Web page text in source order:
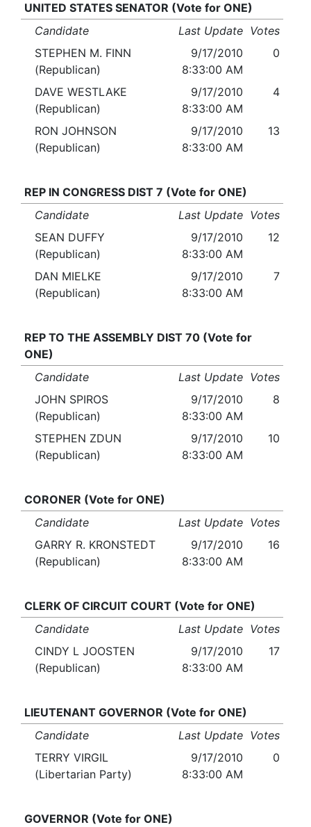
UNITED STATES SENATOR (Vote for ONE)
Candidate
Last Update Votes
STEPHEN M. FINN
(Republican)
9/17/2010
8:33:00 AM
0
DAVE WESTLAKE
(Republican)
9/17/2010
8:33:00 AM
4
RON JOHNSON
(Republican)
9/17/2010
8:33:00 AM
13
REP IN CONGRESS DIST 7 (Vote for ONE)
Candidate
Last Update Votes
SEAN DUFFY
(Republican)
9/17/2010
8:33:00 AM
12
DAN MIELKE
(Republican)
9/17/2010
8:33:00 AM
7
REP TO THE ASSEMBLY DIST 70 (Vote for
ONE)
Candidate
Last Update Votes
JOHN SPIROS
(Republican)
9/17/2010
8:33:00 AM
8
STEPHEN ZDUN
(Republican)
9/17/2010
8:33:00 AM
10
CORONER (Vote for ONE)
Candidate
Last Update Votes
GARRY R. KRONSTEDT
(Republican)
9/17/2010
8:33:00 AM
16
CLERK OF CIRCUIT COURT (Vote for ONE)
Candidate
Last Update Votes
CINDY L JOOSTEN
(Republican)
9/17/2010
8:33:00 AM
17
LIEUTENANT GOVERNOR (Vote for ONE)
Candidate
Last Update Votes
TERRY VIRGIL
(Libertarian Party)
9/17/2010
8:33:00 AM
0
GOVERNOR (Vote for ONE)